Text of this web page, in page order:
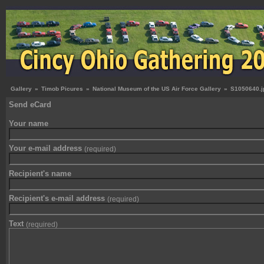
Gallery » Timob Picures » National Museum of the US Air Force Gallery »
Send eCard
Your name
Your e-mail address (required)
Recipient's name
Recipient's e-mail address (required)
Text (required)